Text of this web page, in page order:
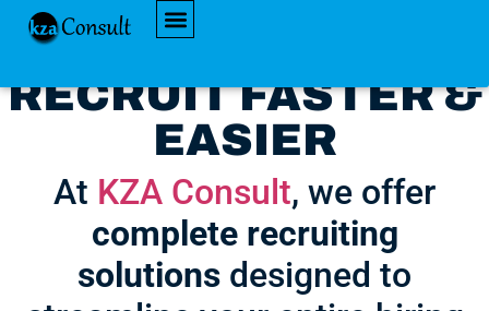
RECRUIT FASTER &
EASIER
At KZA Consult, we offer
complete recruiting
solutions designed to